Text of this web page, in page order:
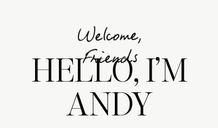
Welcome,
Friends
HELLO, I’M
ANDY